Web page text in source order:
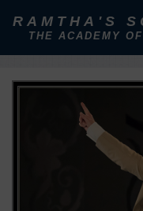
RAMTHA'S
THE ACADEMY